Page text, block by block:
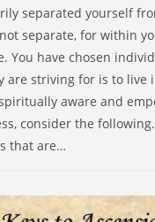
separated yourself
separate, for within
You have chosen
are striving for is to live
aware and
consider the
that are…